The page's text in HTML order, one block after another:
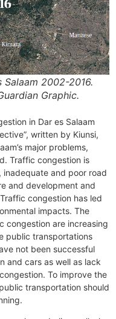
2002-2016.
Graphic.
in Dar es Salaam
written by Kiunsi,
major problems,
Traffic congestion is
and poor road
and development and
congestion has led
impacts. The
congestion are increasing
public transportations
not been successful
and cars as well as lack
To improve the
transportation should